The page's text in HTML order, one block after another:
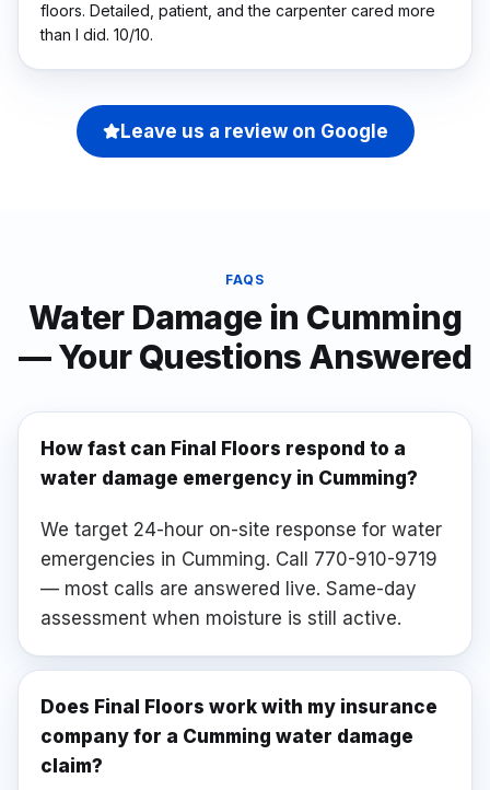
floors. Detailed, patient, and the carpenter cared more
than I did. 10/10.
Leave us a review on Google
FAQS
Water Damagein Cumming
— Your Questions Answered
How fast can Final Floors respond to a
water damage emergency in Cumming?
We target 24-hour on-site response for water
emergencies in Cumming. Call 770-910-9719
— most calls are answered live. Same-day
assessment when moisture is still active.
Does Final Floors work with my insurance
company for a Cumming water damage
claim?